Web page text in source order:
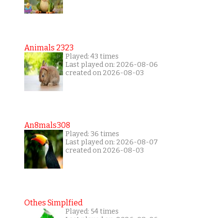
Animals 2323
Played: 43 times
Last played on: 2026-08-06
created on 2026-08-03
An8mals308
Played: 36 times
Last played on: 2026-08-07
created on 2026-08-03
Othes Simplfied
Played: 54 times